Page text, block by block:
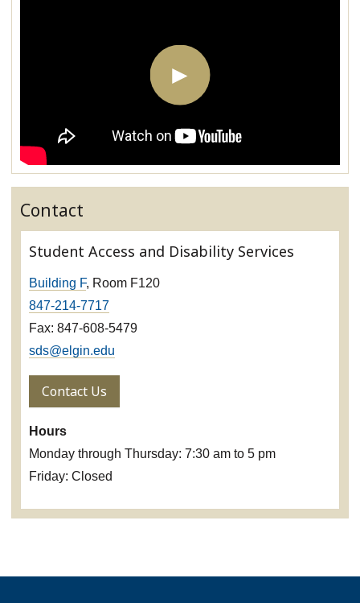
Contact
Student Access and Disability Services
Building F, Room F120
847-214-7717
Fax: 847-608-5479
sds@elgin.edu
Contact Us
Hours
Monday through Thursday: 7:30 am to 5 pm
Friday: Closed